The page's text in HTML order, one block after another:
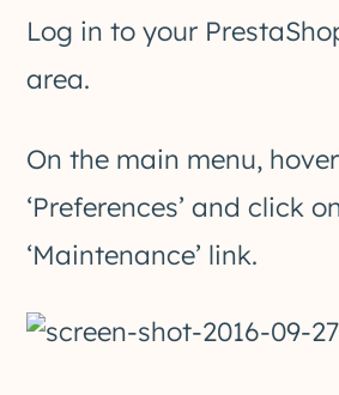
Log in to your
area.
On the main menu,
‘Preferences’ and click
‘Maintenance’ link.